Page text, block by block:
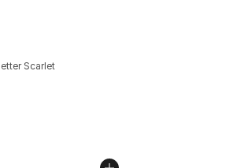
rating - [5 out of 5 stars], 252
Scarlet